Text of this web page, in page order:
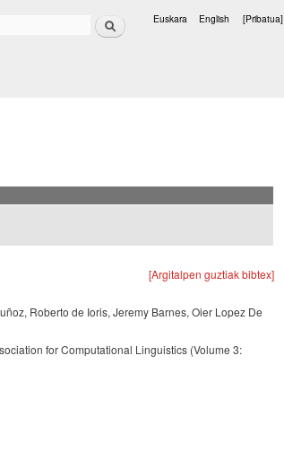
Bilatu Euskara English [Pribatua]
[Argitalpen guztiak bibtex]
Roberto de Ioris, Jeremy Barnes, Oier Lopez De
for Computational Linguistics (Volume 3: